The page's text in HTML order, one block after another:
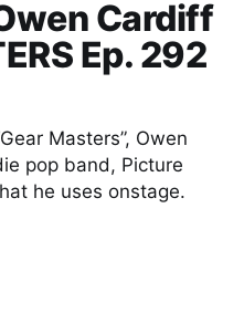
Cardiff
Ep. 292
Masters”, Owen
pop band, Picture
he uses onstage.